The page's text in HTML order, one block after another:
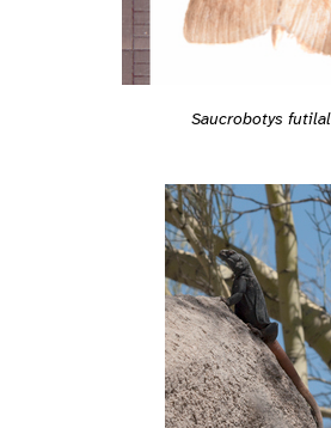
Saucrobotys